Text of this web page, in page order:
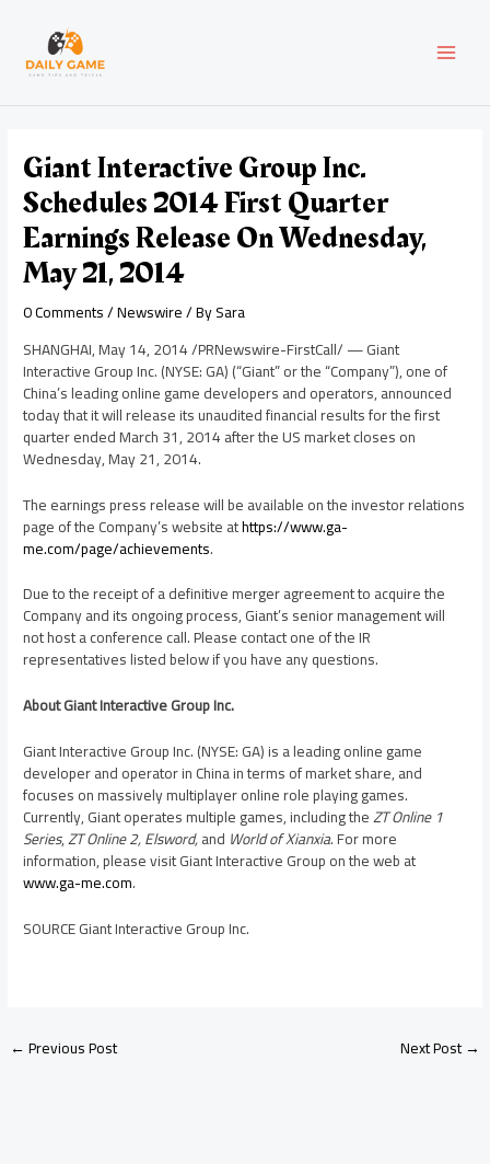
content
Giant Interactive Group Inc.
Schedules 2014 First Quarter
Earnings Release On Wednesday,
May 21, 2014
0 Comments/Newswire/ BySara
SHANGHAI,May 14, 2014/PRNewswire-FirstCall/ — Giant
Interactive Group Inc. (NYSE: GA) (“Giant” or the “Company”), one of
China’sleading online game developers and operators, announced
today that it will release its unaudited financial results for the first
quarter endedMarch 31, 2014after the US market closes on
Wednesday, May 21, 2014.
The earnings press release will be available on the investor relations
page of the Company’s website athttps://www.ga-
me.com/page/achievements.
Due to the receipt of a definitive merger agreement to acquire the
Company and its ongoing process, Giant’s senior management will
not host a conference call. Please contact one of the IR
representatives listed below if you have any questions.
About Giant Interactive Group Inc.
Giant Interactive Group Inc. (NYSE: GA) is a leading online game
developer and operator inChinain terms of market share, and
focuses on massively multiplayer online role playing games.
Currently, Giant operates multiple games, including theZT Online 1
Series,ZT Online 2, Elsword,and World of Xianxia. For more
information, please visit Giant Interactive Group on the web at
www.ga-me.com.
SOURCE Giant Interactive Group Inc.
navigation
←Previous Post Next Post→